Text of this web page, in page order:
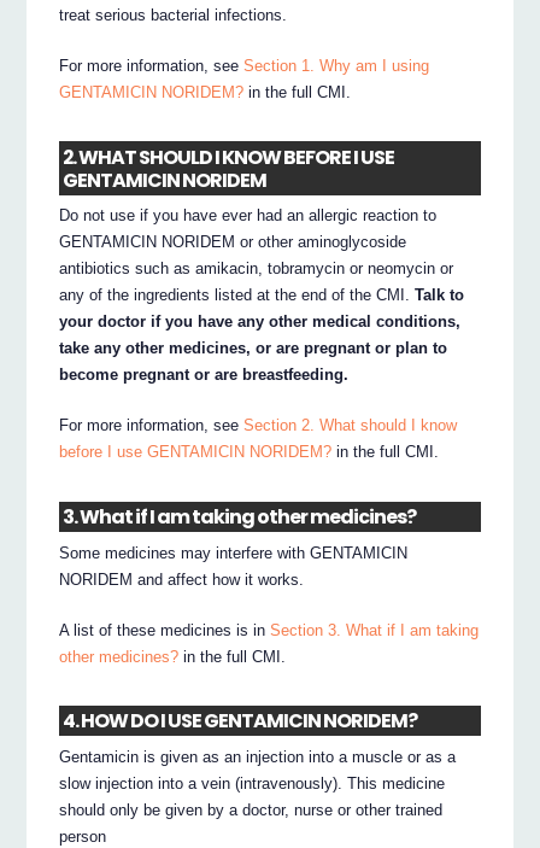
treat serious bacterial infections.
For more information, seeSection 1. Why am I using
GENTAMICIN NORIDEM? in the full CMI.
2. WHAT SHOULD I KNOW BEFORE I USE
GENTAMICIN NORIDEM
Do not use if you have ever had an allergic reaction to
GENTAMICIN NORIDEM or other aminoglycoside
antibiotics such as amikacin, tobramycin or neomycin or
any of the ingredients listed at the end of the CMI.Talk to
your doctor if you have any other medical conditions,
take any other medicines, or are pregnant or plan to
become pregnant or are breastfeeding.
For more information, seeSection 2. What should I know
before I use GENTAMICIN NORIDEM? in the full CMI.
3. What if I am taking other medicines?
Some medicines may interfere with GENTAMICIN
NORIDEM and affect how it works.
A list of these medicines is inSection 3. What if I am taking
other medicines? in the full CMI.
4. HOW DO I USE GENTAMICIN NORIDEM?
Gentamicin is given as an injection into a muscle or as a
slow injection into a vein (intravenously). This medicine
should only be given by a doctor, nurse or other trained
person